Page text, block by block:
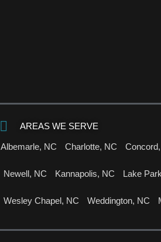
AREAS WE SERVE
Albemarle, NC Charlotte, NC
Newell, NC Kannapolis, NC Lake
Wesley Chapel, NC Weddington, NC